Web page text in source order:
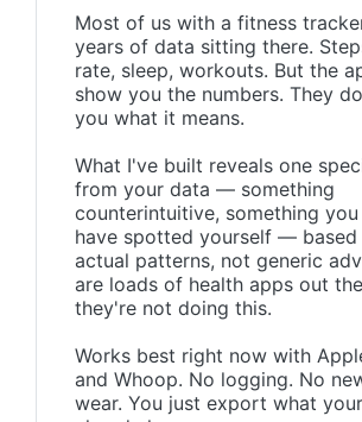
Most of us with a fitness
years of data sitting there.
rate, sleep, workouts. But the
show you the numbers. They
you what it means.
What I've built reveals one
from your data — something
counterintuitive, something
have spotted yourself — based
actual patterns, not generic
are loads of health apps out
they're not doing this.
Works best right now with
and Whoop. No logging. No
wear. You just export what